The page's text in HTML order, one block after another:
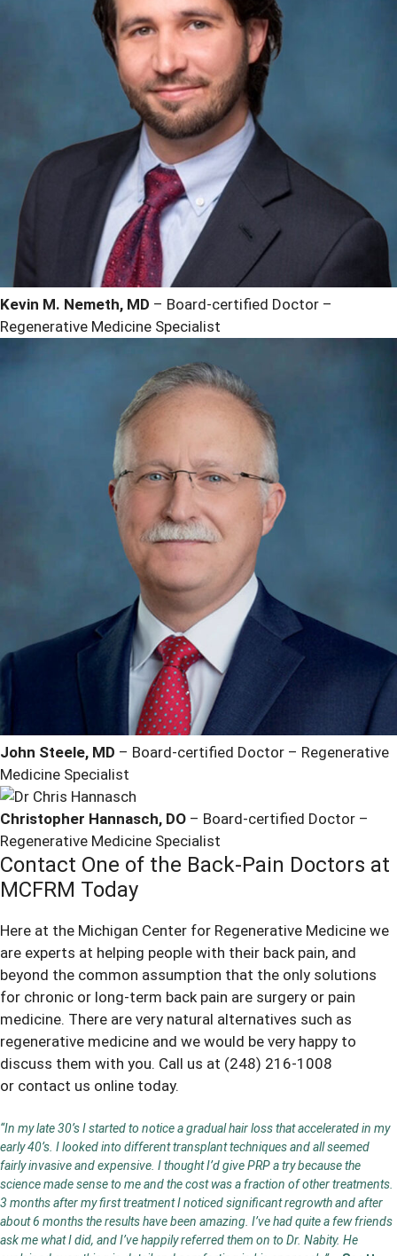
Kevin M. Nemeth, MD – Board-certified Doctor –
Regenerative Medicine Specialist
John Steele, MD – Board-certified Doctor – Regenerative
Medicine Specialist
Christopher Hannasch, DO – Board-certified Doctor –
Regenerative Medicine Specialist
Contact One of the Back-Pain Doctors at
MCFRM Today
Here at the Michigan Center for Regenerative Medicine we
are experts at helping people with their back pain, and
beyond the common assumption that the only solutions
for chronic or long-term back pain are surgery or pain
medicine. There are very natural alternatives such as
regenerative medicine and we would be very happy to
discuss them with you. Call us at (248) 216-1008
or contact us online today.
“In my late 30’s I started to notice a gradual hair loss that accelerated in my
early 40’s. I looked into different transplant techniques and all seemed
fairly invasive and expensive. I thought I’d give PRP a try because the
science made sense to me and the cost was a fraction of other treatments.
3 months after my first treatment I noticed significant regrowth and after
about 6 months the results have been amazing. I’ve had quite a few friends
ask me what I did, and I’ve happily referred them on to Dr. Nabity. He